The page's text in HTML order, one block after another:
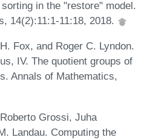
in the "restore" model.
14(2):11:1-11:18, 2018.
Fox, and Roger C. Lyndon.
IV. The quotient groups of
Annals of Mathematics,
Grossi, Juha
Landau. Computing the